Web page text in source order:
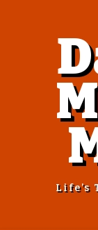
Life’s